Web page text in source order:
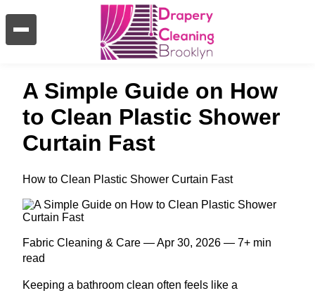
A Simple Guide on How
to Clean Plastic Shower
Curtain Fast
How to Clean Plastic Shower Curtain Fast
Fabric Cleaning & Care — Apr 30, 2026 — 7+ min
read
Keeping a bathroom clean often feels like a